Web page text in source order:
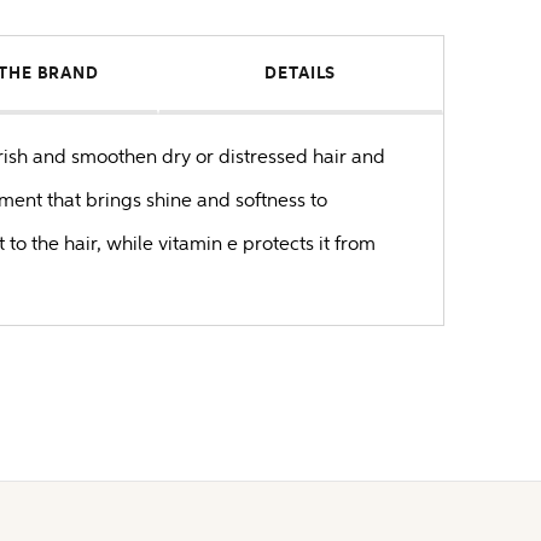
BRAND DETAILS
and smoothen dry or distressed hair and
that brings shine and softness to
the hair, while vitamin e protects it from